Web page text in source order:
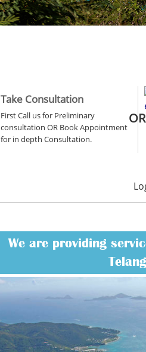
Take Consultation
First Call us for Preliminary
consultation OR Book Appointment
for in depth Consultation.
OR
We are providing